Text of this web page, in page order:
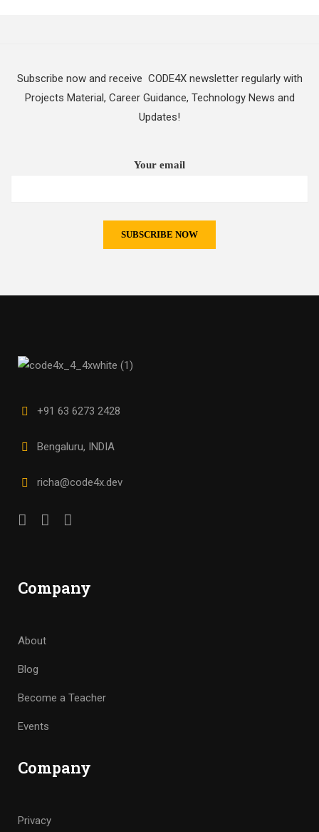
Subscribe now and receive CODE4X newsletter regularly with
Projects Material, Career Guidance, Technology News and
Updates!
Your email
+91 63 6273 2428
Bengaluru, INDIA
richa@code4x.dev
Company
About
Blog
Become a Teacher
Events
Company
Privacy